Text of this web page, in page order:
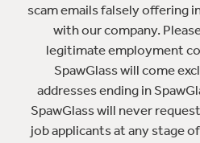
scam emails falsely offering
with our company.
legitimate employment
SpawGlass will come
addresses ending in
SpawGlass will never
job applicants at any stage